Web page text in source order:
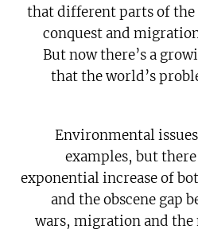
that different parts of
conquest and
But now there’s a
that the world’s
Environmental
examples, but
exponential increase of
and the obscene gap
wars, migration and